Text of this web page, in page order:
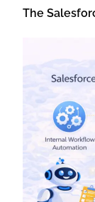
The